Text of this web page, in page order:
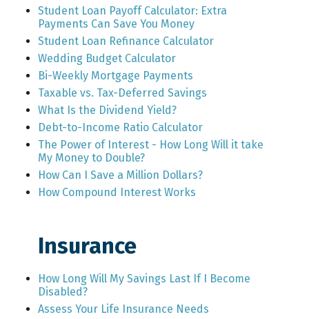
Student Loan Payoff Calculator: Extra
Payments Can Save You Money
Student Loan Refinance Calculator
Wedding Budget Calculator
Bi-Weekly Mortgage Payments
Taxable vs. Tax-Deferred Savings
What Is the Dividend Yield?
Debt-to-Income Ratio Calculator
The Power of Interest - How Long Will it take
My Money to Double?
How Can I Save a Million Dollars?
How Compound Interest Works
Insurance
How Long Will My Savings Last If I Become
Disabled?
Assess Your Life Insurance Needs